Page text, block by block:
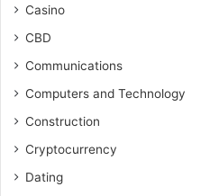
Casino
CBD
Communications
Computers and Technology
Construction
Cryptocurrency
Dating